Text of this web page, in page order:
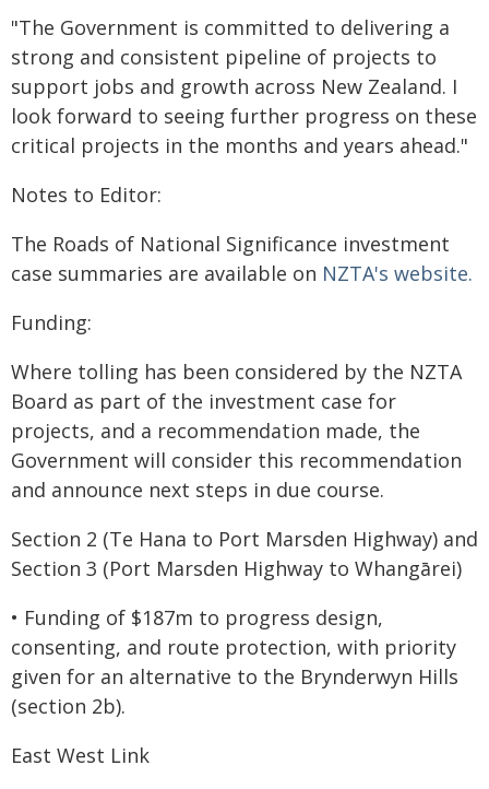
"The Government is committed to delivering a
strong and consistent pipeline of projects to
support jobs and growth across New Zealand. I
look forward to seeing further progress on these
critical projects in the months and years ahead."
Notes to Editor:
The Roads of National Significance investment
case summaries are available on NZTA's website.
Funding:
Where tolling has been considered by the NZTA
Board as part of the investment case for
projects, and a recommendation made, the
Government will consider this recommendation
and announce next steps in due course.
Section 2 (Te Hana to Port Marsden Highway) and
Section 3 (Port Marsden Highway to Whangārei)
• Funding of $187m to progress design,
consenting, and route protection, with priority
given for an alternative to the Brynderwyn Hills
(section 2b).
East West Link